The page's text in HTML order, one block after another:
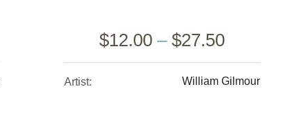
$12.00 – $27.50
Artist: William Gilmour